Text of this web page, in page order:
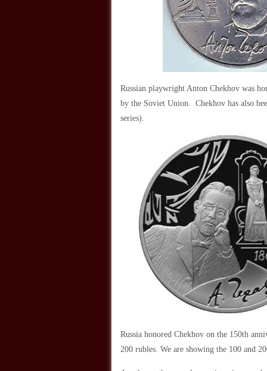
Russian playwright Anton Chekhov was
by the Soviet Union. Chekhov has also
series).
Russia honored Chekhov on the 150th
200 rubles. We are showing the 100 and